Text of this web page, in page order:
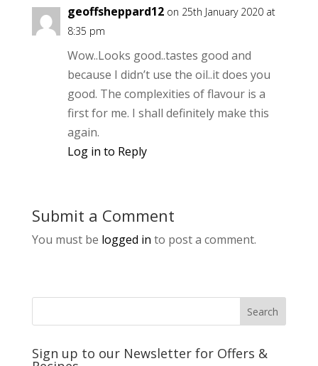
geoffsheppard12 on 25th January 2020 at
8:35 pm
Wow..Looks good..tastes good and
because I didn’t use the oil..it does you
good. The complexities of flavour is a
first for me. I shall definitely make this
again.
Log in to Reply
Submit a Comment
You must be logged in to post a comment.
Sign up to our Newsletter for Offers &